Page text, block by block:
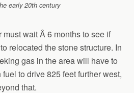
early 20th century
wait Â 6 months to see if
relocated the stone structure. In
gas in the area will have to
to drive 825 feet further west,
that.